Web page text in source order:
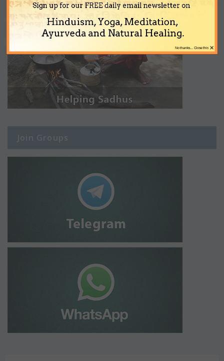
Join Groups
Sign up for our FREE daily email newsletter on
Hinduism, Yoga, Meditation,
Ayurveda and Natural Healing.
×
No thanks... Close this